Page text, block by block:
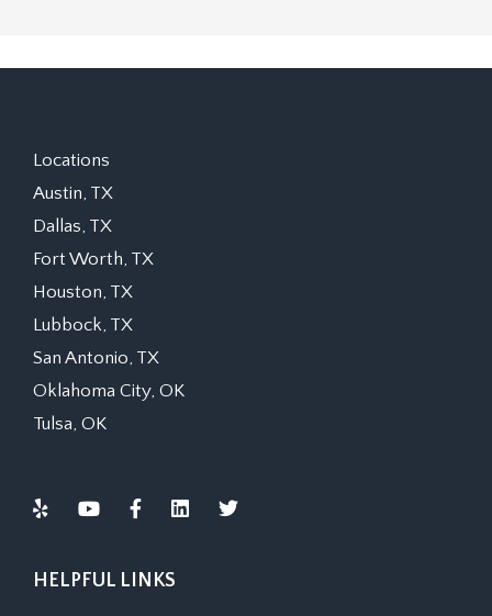
Locations
Austin, TX
Dallas, TX
Fort Worth, TX
Houston, TX
Lubbock, TX
San Antonio, TX
Oklahoma City, OK
Tulsa, OK
HELPFUL LINKS